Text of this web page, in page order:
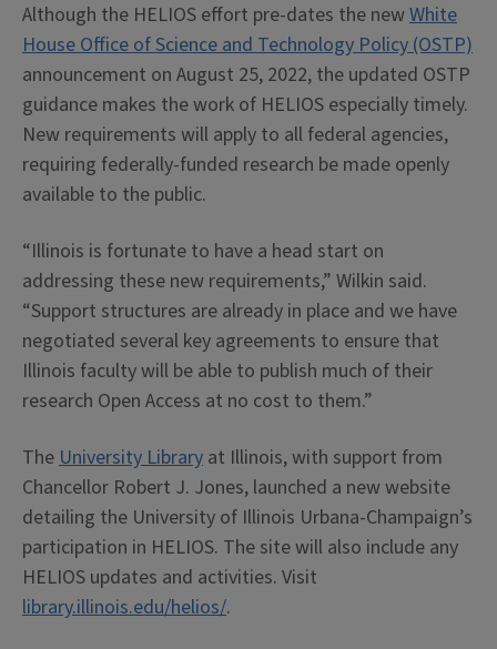
Although the HELIOS effort pre-dates the newWhite
House Office of Science and Technology Policy (OSTP)
announcement on August 25, 2022, the updated OSTP
guidance makes the work of HELIOS especially timely.
New requirements will apply to all federal agencies,
requiring federally-funded research be made openly
available to the public.
“Illinois is fortunate to have a head start on
addressing these new requirements,” Wilkin said.
“Support structures are already in place and we have
negotiated several key agreements to ensure that
Illinois faculty will be able to publish much of their
research Open Access at no cost to them.”
TheUniversity Library at Illinois, with support from
Chancellor Robert J. Jones, launched a new website
detailing the University of Illinois Urbana-Champaign’s
participation in HELIOS. The site will also include any
HELIOS updates and activities. Visit
library.illinois.edu/helios/.